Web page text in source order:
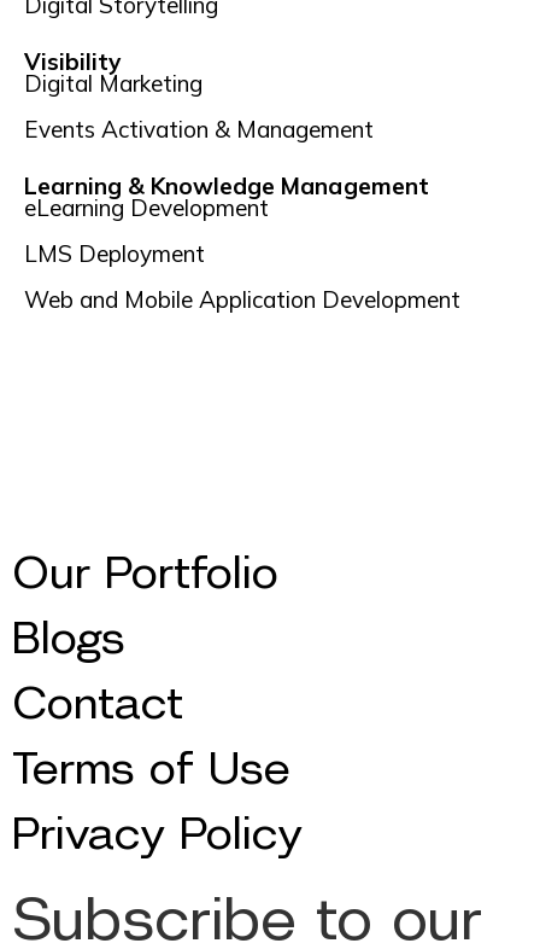
Visibility
Digital Marketing
Events Activation & Management
Learning & Knowledge Management
eLearning Development
LMS Deployment
Web and Mobile Application Development
Our Portfolio
Blogs
Contact
Terms of Use
Privacy Policy
Subscribe to our